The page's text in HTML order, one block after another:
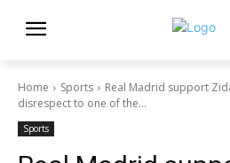
Home Sports
Real Madrid support
disrespect to one of the...
Sports